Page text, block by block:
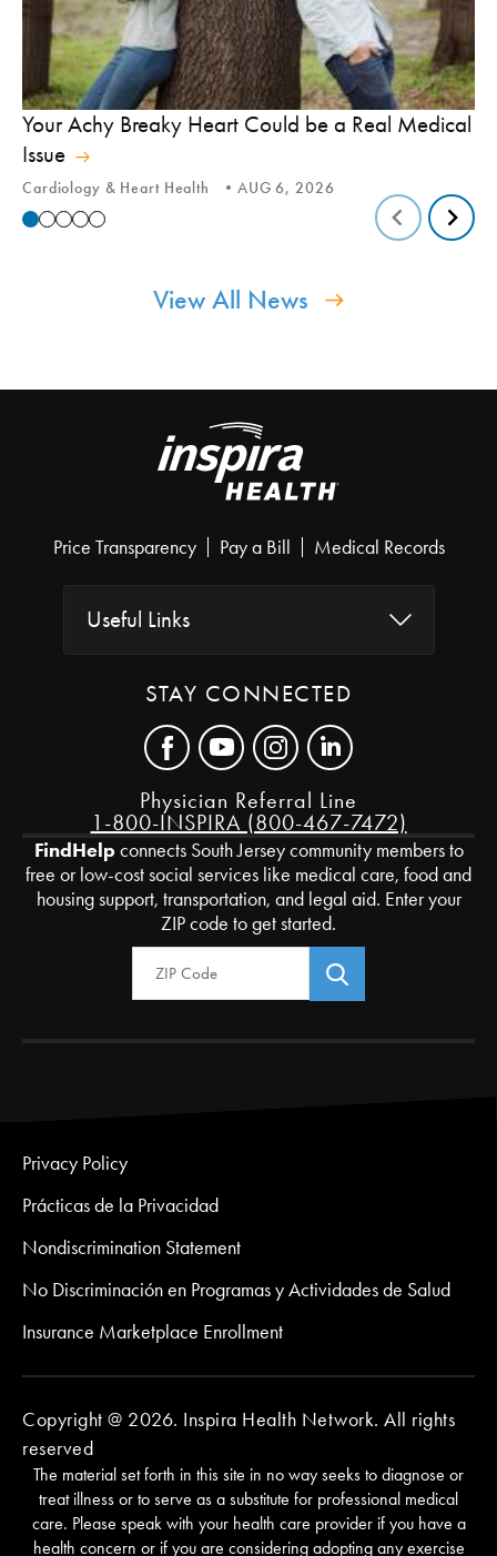
Your Achy Breaky Heart Could be a Real Medical
Issue
Cardiology & Heart Health AUG 6, 2026
View All News
Price Transparency Pay a Bill Medical Records
Useful Links
STAY CONNECTED
Physician Referral Line
1-800-INSPIRA (800-467-7472)
FindHelpconnects South Jersey community members to
free or low-cost social services like medical care, food and
housing support, transportation, and legal aid. Enter your
ZIP code to get started.
Zip Code
Privacy Policy
Prácticas de la Privacidad
Nondiscrimination Statement
No Discriminación en Programas y Actividades de Salud
Insurance Marketplace Enrollment
Copyright @ 2026. Inspira Health Network. All rights
reserved
The material set forth in this site in no way seeks to diagnose or
treat illness or to serve as a substitute for professional medical
care. Please speak with your health care provider if you have a
health concern or if you are considering adopting any exercise